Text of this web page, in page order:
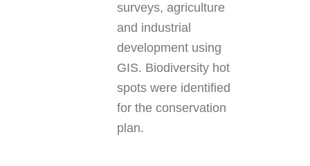
surveys, agriculture
and industrial
development using
GIS. Biodiversity hot
spots were identified
for the conservation
plan.